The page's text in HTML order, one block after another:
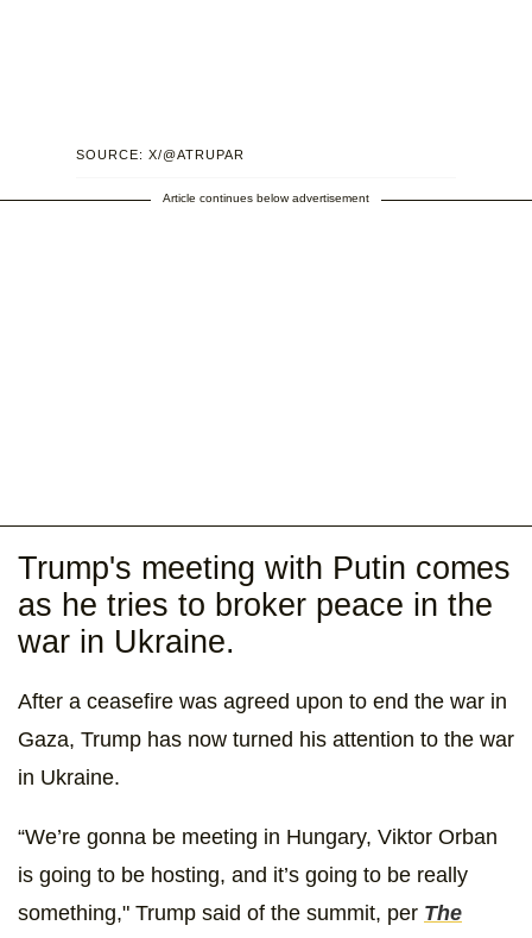
SOURCE: X/@ATRUPAR
Article continues below advertisement
Trump's meeting with Putin comes
as he tries to broker peace in the
war in Ukraine.
After a ceasefire was agreed upon to end the war in
Gaza, Trump has now turned his attention to the war
in Ukraine.
“We’re gonna be meeting in Hungary, Viktor Orban
is going to be hosting, and it’s going to be really
something," Trump said of the summit, per The